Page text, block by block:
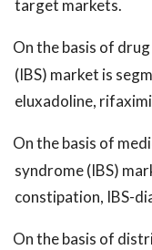
target markets.
On the basis of
(IBS) market is
eluxadoline,
On the basis of
syndrome (IBS)
constipation, IBS-
On the basis of